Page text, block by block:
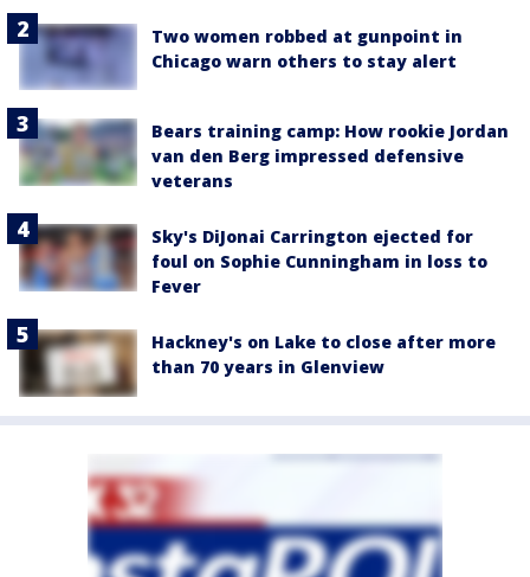
Two women robbed at gunpoint in
Chicago warn others to stay alert
Bears training camp: How rookie Jordan
van den Berg impressed defensive
veterans
Sky's DiJonai Carrington ejected for
foul on Sophie Cunningham in loss to
Fever
Hackney's on Lake to close after more
than 70 years in Glenview